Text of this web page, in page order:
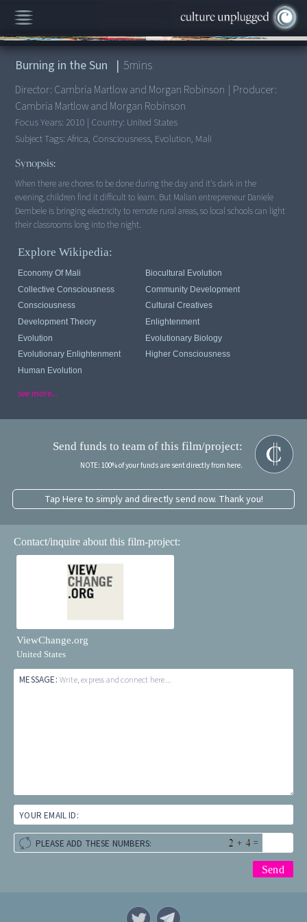
00:00/5:08
Burning in the Sun | 5mins
Director: Cambria Martlow and Morgan Robinson | Producer:
Cambria Martlow and Morgan Robinson
Focus Years: 2010 | Country: United States
Subject Tags:Africa, Consciousness, Evolution, Mali
Synopsis:
When there are chores to be done during the day and it's dark in the
evening, children find it difficult to learn. But Malian entrepreneur Daniele
Dembele is bringing electricity to remote rural areas, so local schools can light
Explore Wikipedia:
Economy Of Mali
Biocultural Evolution
Collective Consciousness
Community Development
Consciousness
Cultural Creatives
Development Theory
Enlightenment
Evolution
Evolutionary Biology
Evolutionary Enlightenment
Higher Consciousness
Human Evolution
see more...
Send funds to team of this film/project:
NOTE: 100% of your funds are sent directly from here.
Tap Here to simply and directly send now. Thank you!
Contact/inquire about this film-project:
ViewChange.org
United States
MESSAGE: Write, express and connect here...
YOUR EMAIL ID:
PLEASE ADD THESE NUMBERS: + =